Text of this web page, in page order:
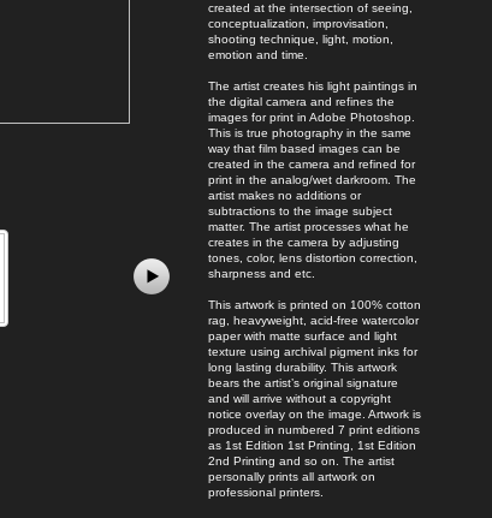
created at the intersection of seeing,
conceptualization, improvisation,
shooting technique, light, motion,
emotion and time.
The artist creates his light paintings in
the digital camera and refines the
images for print in Adobe Photoshop.
This is true photography in the same
way that film based images can be
created in the camera and refined for
print in the analog/wet darkroom. The
artist makes no additions or
subtractions to the image subject
matter. The artist processes what he
creates in the camera by adjusting
tones, color, lens distortion correction,
sharpness and etc.
This artwork is printed on 100% cotton
rag, heavyweight, acid-free watercolor
paper with matte surface and light
texture using archival pigment inks for
long lasting durability. This artwork
bears the artist’s original signature
and will arrive without a copyright
notice overlay on the image. Artwork is
produced in numbered 7 print editions
as 1st Edition 1st Printing, 1st Edition
2nd Printing and so on. The artist
personally prints all artwork on
professional printers.